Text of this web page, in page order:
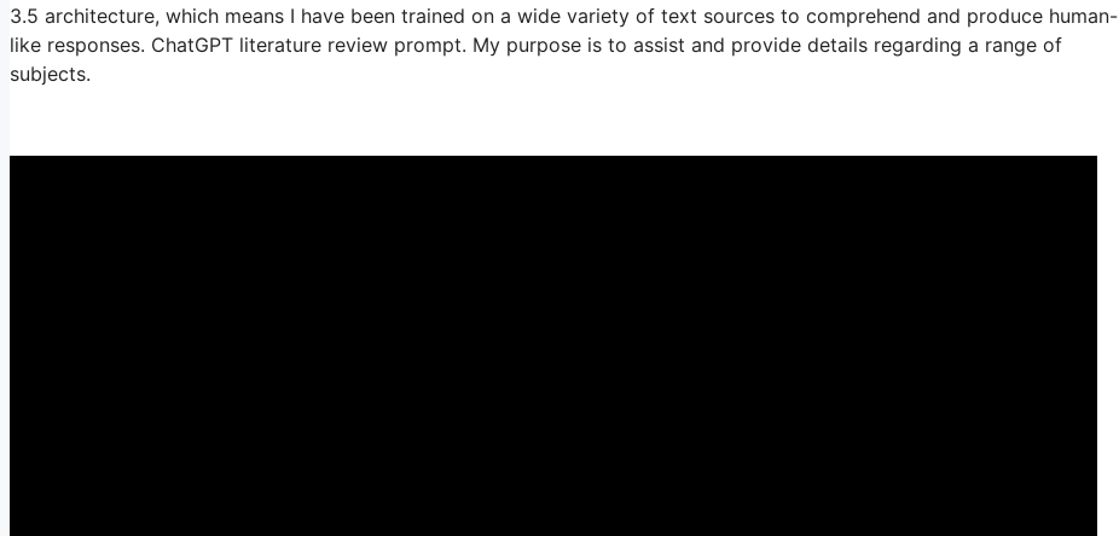
3.5 architecture, which means I have been trained on a wide variety of text sources to comprehend and produce human-
like responses. ChatGPT literature review prompt. My purpose is to assist and provide details regarding a range of
subjects.